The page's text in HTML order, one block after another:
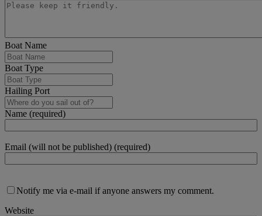
Boat Name
Boat Type
Hailing Port
Name (required)
Email (will not be published) (required)
Notify me via e-mail if anyone answers my comment.
Website